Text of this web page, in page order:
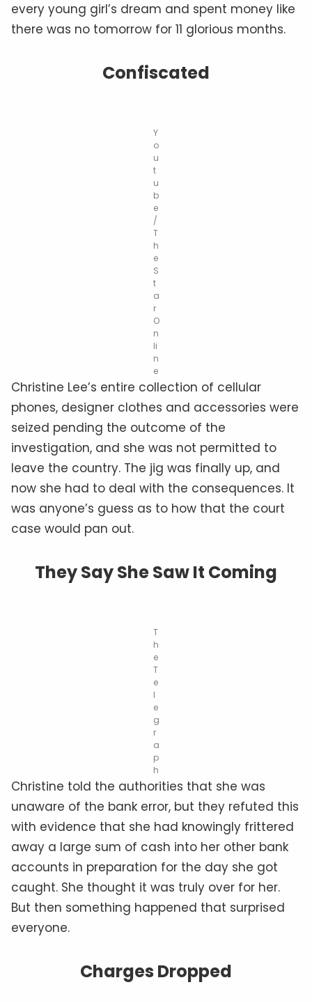
every young girl’s dream and spent money like
there was no tomorrow for 11 glorious months.
Confiscated
Y
o
u
t
u
b
e
/
T
h
e
S
t
a
r
O
n
li
n
e
Christine Lee’s entire collection of cellular
phones, designer clothes and accessories were
seized pending the outcome of the
investigation, and she was not permitted to
leave the country. The jig was finally up, and
now she had to deal with the consequences. It
was anyone’s guess as to how that the court
case would pan out.
They Say She Saw It Coming
T
h
e
T
e
l
e
g
r
a
p
h
Christine told the authorities that she was
unaware of the bank error, but they refuted this
with evidence that she had knowingly frittered
away a large sum of cash into her other bank
accounts in preparation for the day she got
caught. She thought it was truly over for her.
But then something happened that surprised
everyone.
Charges Dropped